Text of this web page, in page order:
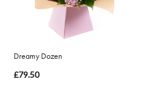
Apology
ByDreamy Dozen
£79.50